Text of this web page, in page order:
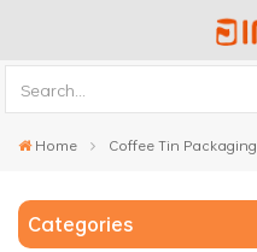
Home Coffee Tin Packaging
Categories